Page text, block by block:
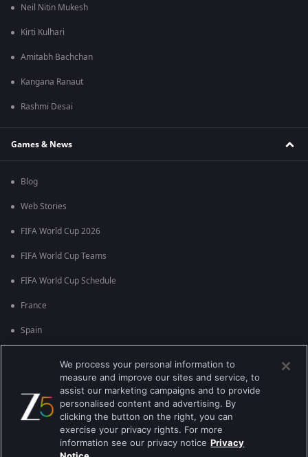
Neil Nitin Mukesh
Kirti Kulhari
Amitabh Bachchan
Kangana Ranaut
Rashmi Desai
Games & News
Blog
Web Stories
FIFA World Cup 2026
FIFA World Cup Teams
FIFA World Cup Schedule
France
Spain
Brazil
We process your personal information to
measure and improve our sites and service, to
assist our marketing campaigns and to provide
personalised content and advertising. By
clicking the button on the right, you can
exercise your privacy rights. For more
information see our privacy notice Privacy